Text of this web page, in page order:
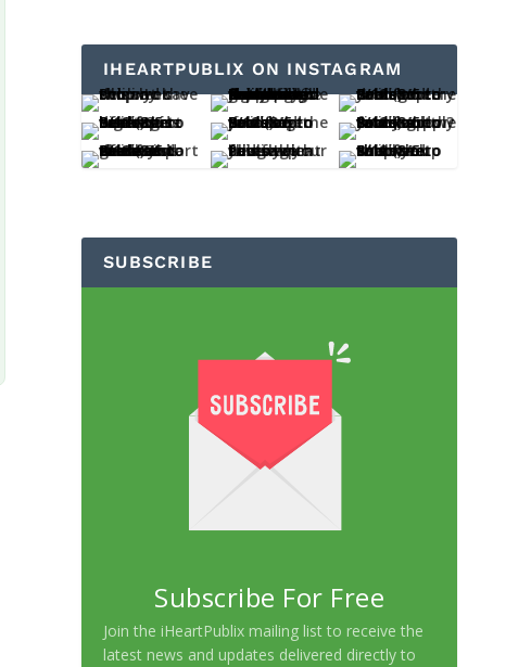
IHEARTPUBLIX ON INSTAGRAM
SUBSCRIBE
Subscribe For Free
Join the iHeartPublix mailing list to receive the
latest news and updates delivered directly to